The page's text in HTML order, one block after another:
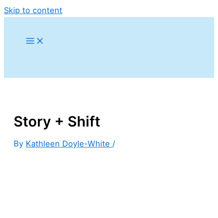
Skip to content
Story + Shift
By Kathleen Doyle-White /